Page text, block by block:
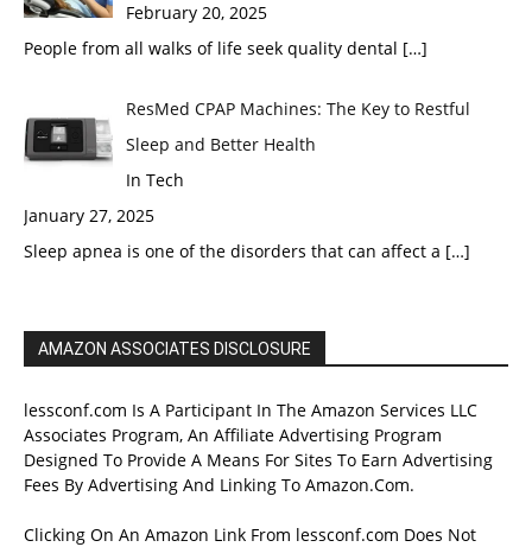
February 20, 2025
People from all walks of life seek quality dental […]
ResMed CPAP Machines: The Key to Restful
Sleep and Better Health
In Tech
January 27, 2025
Sleep apnea is one of the disorders that can affect a […]
AMAZON ASSOCIATES DISCLOSURE
lessconf.com Is A Participant In The Amazon Services LLC
Associates Program, An Affiliate Advertising Program
Designed To Provide A Means For Sites To Earn Advertising
Fees By Advertising And Linking To Amazon.Com.
Clicking On An Amazon Link From lessconf.com Does Not